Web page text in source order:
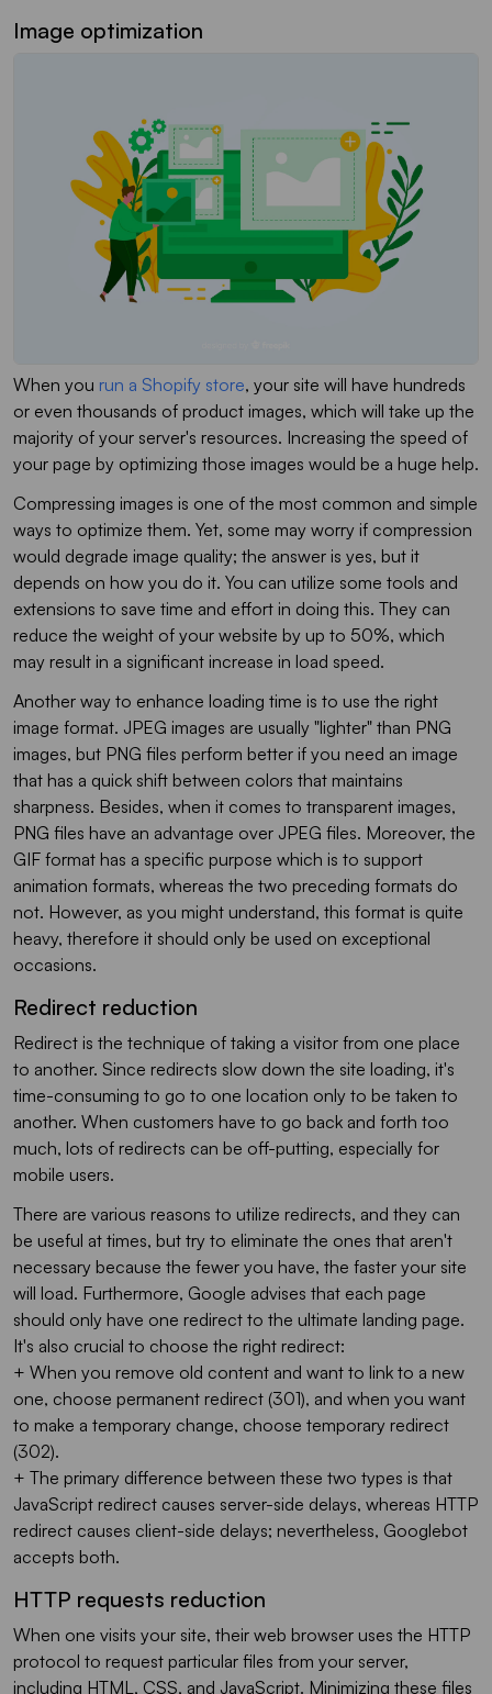
Image optimization
When you run a Shopify store, your site will have hundreds
or even thousands of product images, which will take up the
majority of your server's resources. Increasing the speed of
your page by optimizing those images would be a huge help.
Compressing images is one of the most common and simple
ways to optimize them. Yet, some may worry if compression
would degrade image quality; the answer is yes, but it
depends on how you do it. You can utilize some tools and
extensions to save time and effort in doing this. They can
reduce the weight of your website by up to 50%, which
may result in a significant increase in load speed.
Another way to enhance loading time is to use the right
image format. JPEG images are usually "lighter" than PNG
images, but PNG files perform better if you need an image
that has a quick shift between colors that maintains
sharpness. Besides, when it comes to transparent images,
PNG files have an advantage over JPEG files. Moreover, the
GIF format has a specific purpose which is to support
animation formats, whereas the two preceding formats do
not. However, as you might understand, this format is quite
heavy, therefore it should only be used on exceptional
occasions.
Redirect reduction
Redirect is the technique of taking a visitor from one place
to another. Since redirects slow down the site loading, it's
time-consuming to go to one location only to be taken to
another. When customers have to go back and forth too
much, lots of redirects can be off-putting, especially for
mobile users.
There are various reasons to utilize redirects, and they can
be useful at times, but try to eliminate the ones that aren't
necessary because the fewer you have, the faster your site
will load. Furthermore, Google advises that each page
should only have one redirect to the ultimate landing page.
It's also crucial to choose the right redirect:
+ When you remove old content and want to link to a new
one, choose permanent redirect (301), and when you want
to make a temporary change, choose temporary redirect
(302).
+ The primary difference between these two types is that
JavaScript redirect causes server-side delays, whereas HTTP
redirect causes client-side delays; nevertheless, Googlebot
accepts both.
HTTP requests reduction
When one visits your site, their web browser uses the HTTP
protocol to request particular files from your server,
including HTML, CSS, and JavaScript. Minimizing these files